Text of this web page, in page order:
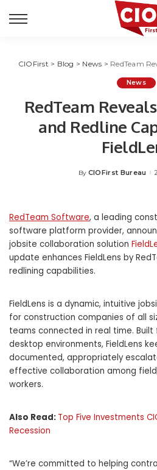
CIOFirst > Blog > News > RedTeam Reveals
News
RedTeam
and Redline
Posted
By CIOFirst Bureau
RedTeam Software, a leading
software platform provider,
jobsite collaboration solution
update enhances FieldLens by
redlining capabilities.
FieldLens is a dynamic, intuitive
for construction companies of all
teams connected in real time.
desktop environments, FieldLens
documented, appropriately
effective collaboration among
workers.
Also Read: Top Five Investments
Recession
“We’re committed to helping